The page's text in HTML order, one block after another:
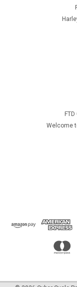
Black Harley
of forged
ultimate upgrade
Wheels come with
Welcome